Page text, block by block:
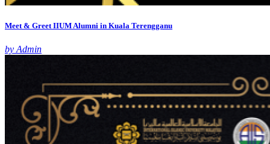
Meet & Greet IIUM Alumni in Kuala Terengganu
by Admin